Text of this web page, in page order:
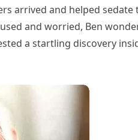
arrived and helped sedate
and worried, Ben
a startling discovery